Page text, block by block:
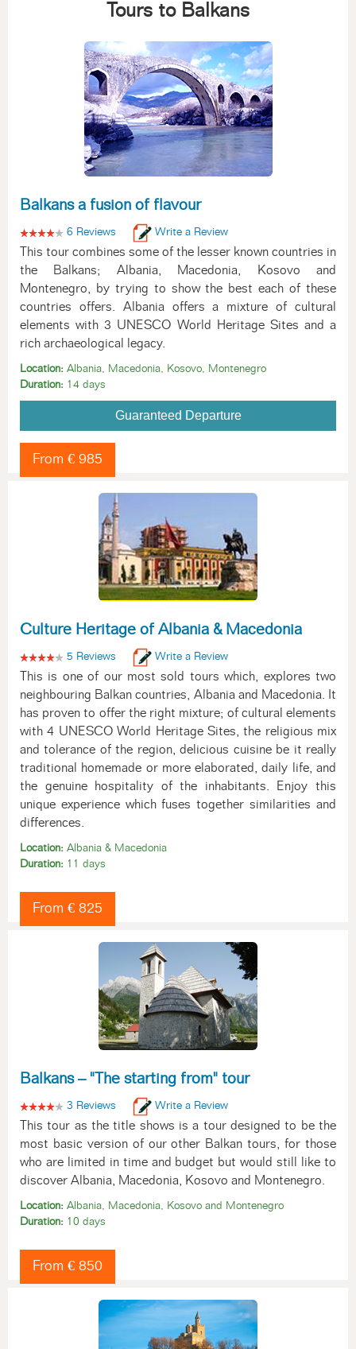
Tours to Balkans
Balkans a fusion of flavour
6 Reviews Write a Review
This tour combines some of the lesser known countries in
the Balkans; Albania, Macedonia, Kosovo and
Montenegro, by trying to show the best each of these
countries offers. Albania offers a mixture of cultural
elements with 3 UNESCO World Heritage Sites and a
rich archaeological legacy.
Location: Albania, Macedonia, Kosovo, Montenegro
Duration: 14 days
Guaranteed Departure
From € 985
Culture Heritage of Albania & Macedonia
5 Reviews Write a Review
This is one of our most sold tours which, explores two
neighbouring Balkan countries, Albania and Macedonia. It
has proven to offer the right mixture; of cultural elements
with 4 UNESCO World Heritage Sites, the religious mix
and tolerance of the region, delicious cuisine be it really
traditional homemade or more elaborated, daily life, and
the genuine hospitality of the inhabitants. Enjoy this
unique experience which fuses together similarities and
differences.
Location: Albania & Macedonia
Duration: 11 days
From € 825
Balkans – "The starting from" tour
3 Reviews Write a Review
This tour as the title shows is a tour designed to be the
most basic version of our other Balkan tours, for those
who are limited in time and budget but would still like to
discover Albania, Macedonia, Kosovo and Montenegro.
Location: Albania, Macedonia, Kosovo and Montenegro
Duration: 10 days
From € 850